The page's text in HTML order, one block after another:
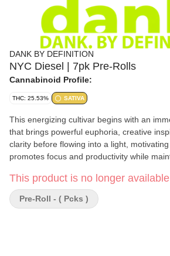
DANK BY DEFINITION
NYC Diesel | 7pk Pre-Rolls
Cannabinoid Profile:
THC: 25.53% SATIVA
This energizing cultivar begins with an
that brings powerful euphoria, creative
clarity before flowing into a light,
promotes focus and productivity while
flavor profile dominated by sharp diesel
perfectly balanced with hints of sweet
subtle herbal undertones that create a
This product is no longer
Pre-Roll - ( Pcks )